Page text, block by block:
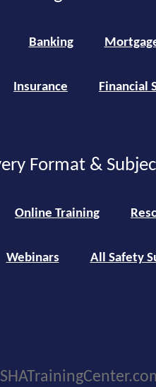
Banking
Insurance Financial
Format &
Online Training
Webinars All Safety